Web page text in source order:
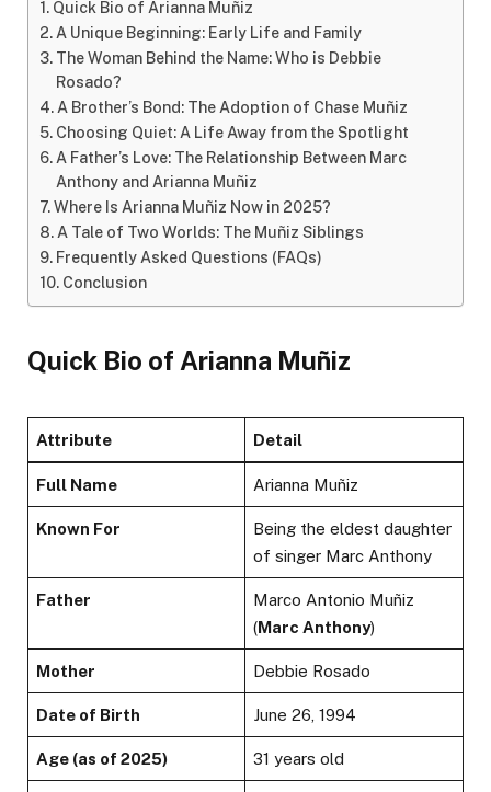
Quick Bio of Arianna Muñiz
A Unique Beginning: Early Life and Family
The Woman Behind the Name: Who is Debbie
Rosado?
A Brother’s Bond: The Adoption of Chase Muñiz
Choosing Quiet: A Life Away from the Spotlight
A Father’s Love: The Relationship Between Marc
Anthony and Arianna Muñiz
Where Is Arianna Muñiz Now in 2025?
A Tale of Two Worlds: The Muñiz Siblings
Frequently Asked Questions (FAQs)
Conclusion
Quick Bio of Arianna Muñiz
Attribute Detail
Full Name Arianna Muñiz
Known For
Being the eldest daughter
of singer Marc Anthony
Father
Marco Antonio Muñiz
(Marc Anthony)
Mother Debbie Rosado
Date of Birth June 26, 1994
Age (as of 2025) 31 years old